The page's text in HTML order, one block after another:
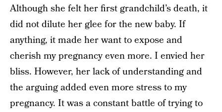
Although she felt her first grandchild’s death, it
did not dilute her glee for the new baby. If
anything, it made her want to expose and
cherish my pregnancy even more. I envied her
bliss. However, her lack of understanding and
the arguing added even more stress to my
pregnancy. It was a constant battle of trying to